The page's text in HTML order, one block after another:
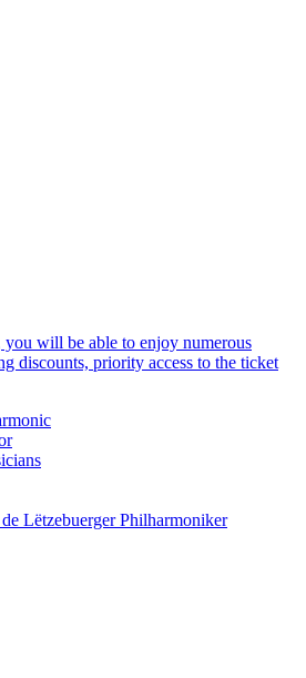
you will be able to enjoy numerous
discounts, priority access to the ticket
Lëtzebuerger Philharmoniker